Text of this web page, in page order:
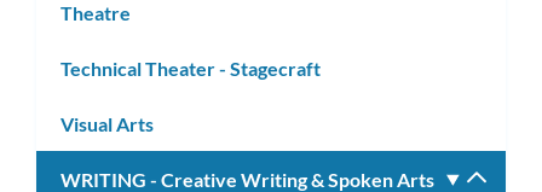
Theatre
Technical Theater - Stagecraft
Visual Arts
WRITING - Creative Writing & Spoken Arts